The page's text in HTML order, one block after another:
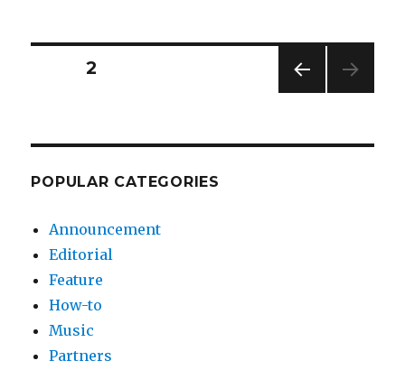
Posts
E
PAGE2
POPULAR CATEGORIES
Announcement
Editorial
Feature
How-to
Music
Partners